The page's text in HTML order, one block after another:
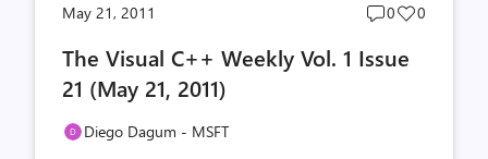
May 21, 2011
Post
count
0
Post
0
The Visual C++ Weekly Vol. 1 Issue
21 (May 21, 2011)
Diego Dagum - MSFT